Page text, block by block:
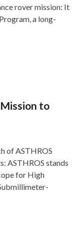
rover mission: It
a long-
to
of ASTHROS
ASTHROS stands
for High